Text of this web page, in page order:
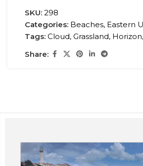
SKU: 298
Categories: Beaches, Eastern
Tags: Cloud, Grassland, Horizon,
Share: